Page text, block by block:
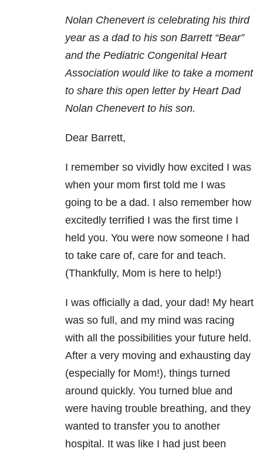
Nolan Chenevert is celebrating his third
year as a dad to his son Barrett “Bear”
and the Pediatric Congenital Heart
Association would like to take a moment
to share this open letter by Heart Dad
Nolan Chenevert to his son.
Dear Barrett,
I remember so vividly how excited I was
when your mom first told me I was
going to be a dad. I also remember how
excitedly terrified I was the first time I
held you. You were now someone I had
to take care of, care for and teach.
(Thankfully, Mom is here to help!)
I was officially a dad, your dad! My heart
was so full, and my mind was racing
with all the possibilities your future held.
After a very moving and exhausting day
(especially for Mom!), things turned
around quickly. You turned blue and
were having trouble breathing, and they
wanted to transfer you to another
hospital. It was like I had just been